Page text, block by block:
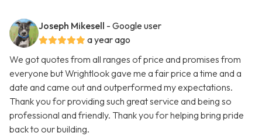
Joseph Mikesell - Google user
a year ago
We got quotes from all ranges of price and promises from
everyone but Wrightlook gave me a fair price a time and a
date and came out and outperformed my expectations.
Thank you for providing such great service and being so
professional and friendly. Thank you for helping bring pride
back to our building.